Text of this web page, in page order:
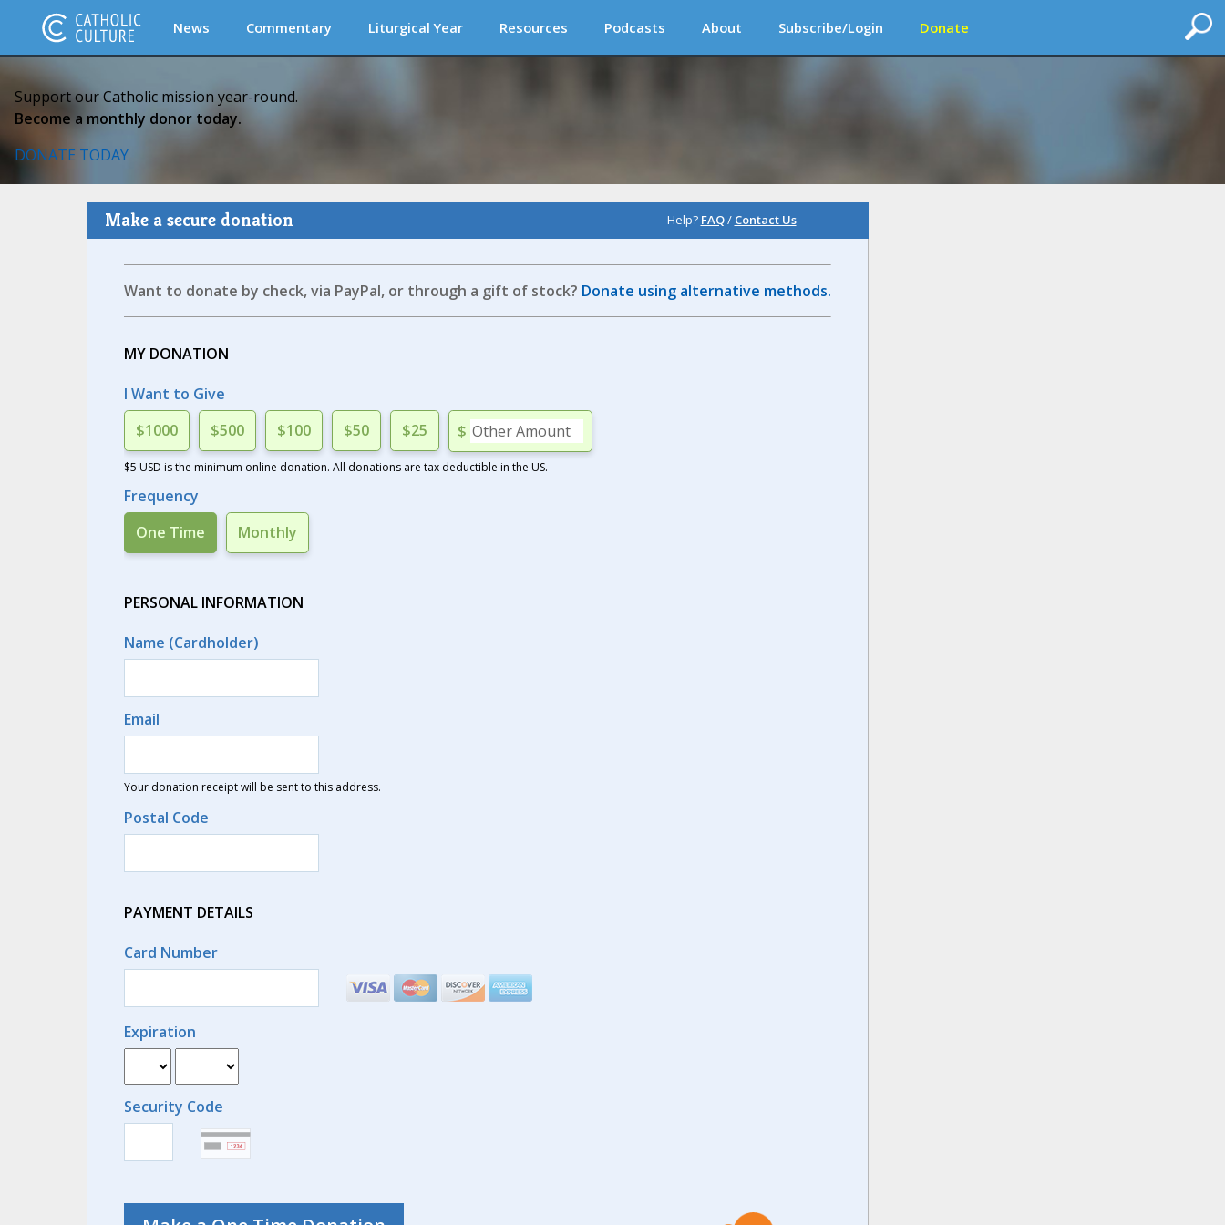
News Commentary Liturgical Year Resources Podcasts About Subscribe/Login Donate
Support our Catholic mission year-round.
Become a monthly donor today.
DONATE TODAY
Help? FAQ/ Contact Us
Make a secure donation
Want to donate by check, via PayPal, or through a gift of stock? Donate using alternative methods.
MY DONATION
I Want to Give
$1000
$500 $100 $50 $25 $
$5 USD is the minimum online donation. All donations are tax deductible in the US.
Frequency
One Time
Monthly
PERSONAL INFORMATION
Name (Cardholder)
Email
Your donation receipt will be sent to this address.
Postal Code
PAYMENT DETAILS
Card Number
Expiration
Security Code